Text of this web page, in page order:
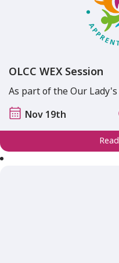
OLCC WEX Session
As part of the Our
Nov 19th